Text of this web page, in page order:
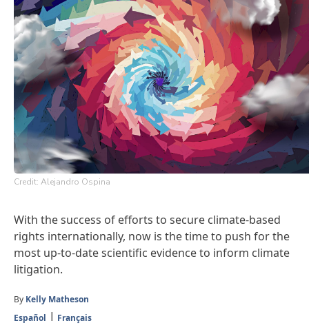
Credit: Alejandro Ospina
With the success of efforts to secure climate-based
rights internationally, now is the time to push for the
most up-to-date scientific evidence to inform climate
litigation.
By Kelly Matheson
Español
Français